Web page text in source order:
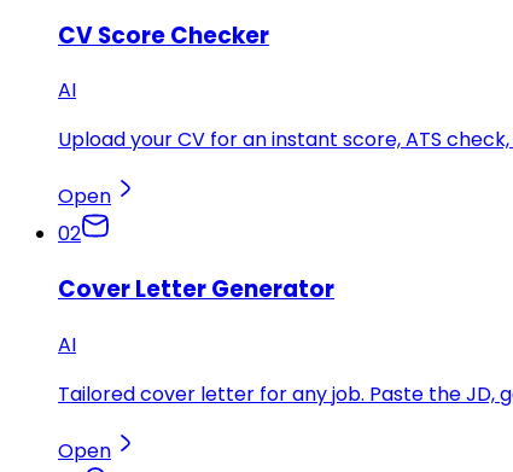
CV Score Checker
AI
Upload your CV for an instant score, ATS
Open
02
Cover Letter Generator
AI
Tailored cover letter for any job. Paste the JD,
Open